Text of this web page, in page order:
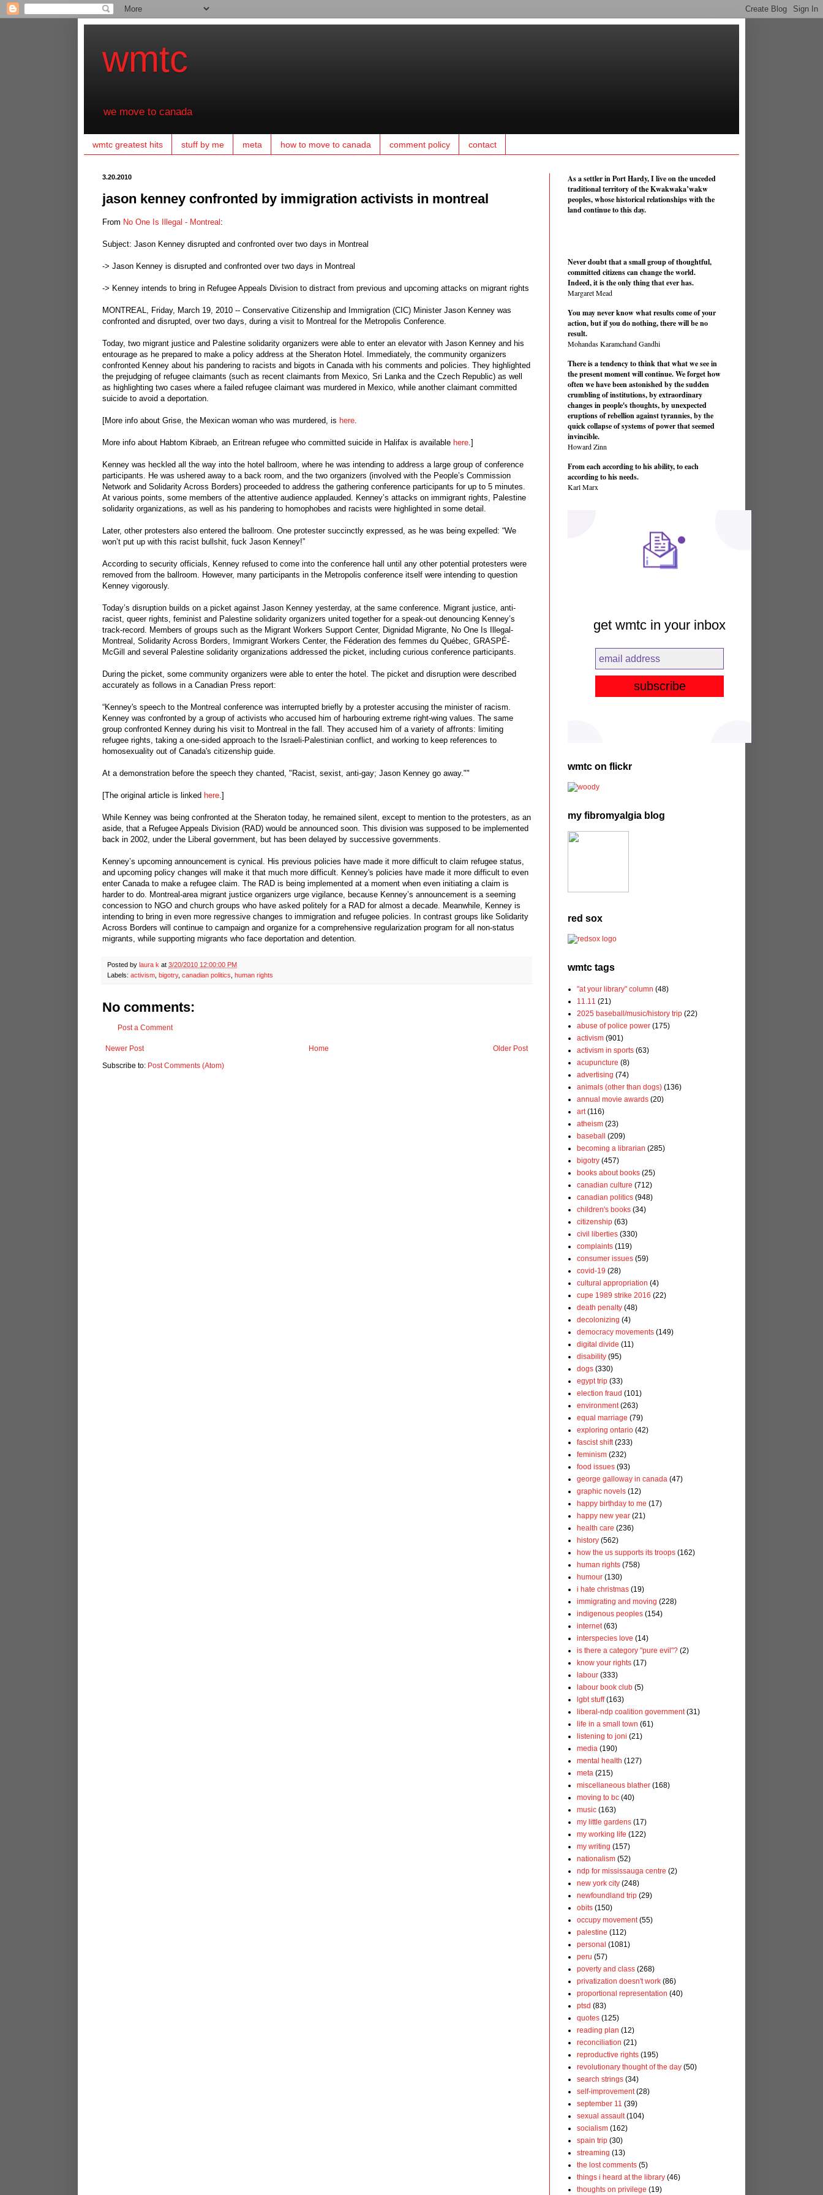
wmtc
we move to canada
wmtc greatest hits stuff by me meta how to move to canada comment policy contact
3.20.2010
jason kenney confronted by immigration activists in montreal
From No One Is Illegal - Montreal :
Subject: Jason Kenney disrupted and confronted over two days in Montreal
-> Jason Kenney is disrupted and confronted over two days in Montreal
-> Kenney intends to bring in Refugee Appeals Division to distract from previous and upcoming attacks on migrant rights
MONTREAL, Friday, March 19, 2010 -- Conservative Citizenship and Immigration (CIC) Minister Jason Kenney was
confronted and disrupted, over two days, during a visit to Montreal for the Metropolis Conference.
Today, two migrant justice and Palestine solidarity organizers were able to enter an elevator with Jason Kenney and his
entourage as he prepared to make a policy address at the Sheraton Hotel. Immediately, the community organizers
confronted Kenney about his pandering to racists and bigots in Canada with his comments and policies. They highlighted
the prejudging of refugee claimants (such as recent claimants from Mexico, Sri Lanka and the Czech Republic) as well
as highlighting two cases where a failed refugee claimant was murdered in Mexico, while another claimant committed
suicide to avoid a deportation.
[More info about Grise, the Mexican woman who was murdered, is here
More info about Habtom Kibraeb, an Eritrean refugee who committed suicide in Halifax is available here .]
Kenney was heckled all the way into the hotel ballroom, where he was intending to address a large group of conference
participants. He was ushered away to a back room, and the two organizers (involved with the People’s Commission
Network and Solidarity Across Borders) proceeded to address the gathering conference participants for up to 5 minutes.
At various points, some members of the attentive audience applauded. Kenney’s attacks on immigrant rights, Palestine
solidarity organizations, as well as his pandering to homophobes and racists were highlighted in some detail.
Later, other protesters also entered the ballroom. One protester succinctly expressed, as he was being expelled: “We
won’t put up with this racist bullshit, fuck Jason Kenney!”
According to security officials, Kenney refused to come into the conference hall until any other potential protesters were
removed from the ballroom. However, many participants in the Metropolis conference itself were intending to question
Kenney vigorously.
Today’s disruption builds on a picket against Jason Kenney yesterday, at the same conference. Migrant justice, anti-
racist, queer rights, feminist and Palestine solidarity organizers united together for a speak-out denouncing Kenney’s
track-record. Members of groups such as the Migrant Workers Support Center, Dignidad Migrante, No One Is Illegal-
Montreal, Solidarity Across Borders, Immigrant Workers Center, the Féderation des femmes du Québec, GRASPÉ-
McGill and several Palestine solidarity organizations addressed the picket, including curious conference participants.
During the picket, some community organizers were able to enter the hotel. The picket and disruption were described
accurately as follows in a Canadian Press report:
“Kenney's speech to the Montreal conference was interrupted briefly by a protester accusing the minister of racism.
Kenney was confronted by a group of activists who accused him of harbouring extreme right-wing values. The same
group confronted Kenney during his visit to Montreal in the fall. They accused him of a variety of affronts: limiting
refugee rights, taking a one-sided approach to the Israeli-Palestinian conflict, and working to keep references to
homosexuality out of Canada's citizenship guide.
At a demonstration before the speech they chanted, "Racist, sexist, anti-gay; Jason Kenney go away.""
[The original article is linked here .]
While Kenney was being confronted at the Sheraton today, he remained silent, except to mention to the protesters, as an
aside, that a Refugee Appeals Division (RAD) would be announced soon. This division was supposed to be implemented
back in 2002, under the Liberal government, but has been delayed by successive governments.
Kenney’s upcoming announcement is cynical. His previous policies have made it more difficult to claim refugee status,
and upcoming policy changes will make it that much more difficult. Kenney's policies have made it more difficult to even
enter Canada to make a refugee claim. The RAD is being implemented at a moment when even initiating a claim is
harder to do. Montreal-area migrant justice organizers urge vigilance, because Kenney’s announcement is a seeming
concession to NGO and church groups who have asked politely for a RAD for almost a decade. Meanwhile, Kenney is
intending to bring in even more regressive changes to immigration and refugee policies. In contrast groups like Solidarity
Across Borders will continue to campaign and organize for a comprehensive regularization program for all non-status
migrants, while supporting migrants who face deportation and detention.
Posted by laura k at 3/20/2010 12:00:00 PM
Labels: activism bigotry, canadian politics human rights
No comments:
Post a Comment
Newer Post Older Post
Home
Subscribe to: Post Comments (Atom)
As a settler in Port Hardy, I live on the unceded
traditional territory of the Kwakwaka’wakw
peoples, whose historical relationships with the
land continue to this day.
Never doubt that a small group of thoughtful,
committed citizens can change the world.
Indeed, it is the only thing that ever has.
Margaret Mead
You may never know what results come of your
action, but if you do nothing, there will be no
result.
Mohandas Karamchand Gandhi
There is a tendency to think that what we see in
the present moment will continue. We forget how
often we have been astonished by the sudden
crumbling of institutions, by extraordinary
changes in people's thoughts, by unexpected
eruptions of rebellion against tyrannies, by the
quick collapse of systems of power that seemed
invincible.
Howard Zinn
From each according to his ability, to each
according to his needs.
Karl Marx
get wmtc in your inbox
wmtc on flickr
my fibromyalgia blog
red sox
wmtc tags
"at your library" column (48)
11.11 (21)
2025 baseball/music/history trip (22)
abuse of police power (175)
activism (901)
activism in sports (63)
acupuncture (8)
advertising (74)
animals (other than dogs) (136)
annual movie awards (20)
art (116)
atheism (23)
baseball
(209)
becoming a librarian (285)
bigotry (457)
books about books (25)
canadian culture (712)
canadian politics (948)
children's books (34)
citizenship (63)
civil liberties (330)
complaints (119)
consumer issues (59)
covid-19 (28)
cultural appropriation (4)
cupe 1989 strike 2016 (22)
death penalty (48)
decolonizing (4)
democracy movements (149)
digital divide (11)
disability (95)
dogs (330)
egypt trip (33)
election fraud (101)
environment (263)
equal marriage (79)
exploring ontario (42)
fascist shift (233)
feminism (232)
food issues (93)
george galloway in canada (47)
graphic novels (12)
happy birthday to me (17)
happy new year (21)
health care (236)
history (562)
how the us supports its troops (162)
human rights (758)
humour (130)
i hate christmas (19)
immigrating and moving (228)
indigenous peoples (154)
internet (63)
interspecies love (14)
is there a category "pure evil"? (2)
know your rights (17)
labour (333)
labour book club (5)
lgbt stuff (163)
liberal-ndp coalition government (31)
life in a small town (61)
listening to joni (21)
media (190)
mental health (127)
meta (215)
miscellaneous blather (168)
moving to bc (40)
music (163)
my little gardens (17)
my working life (122)
my writing (157)
nationalism (52)
ndp for mississauga centre (2)
new york city (248)
newfoundland trip (29)
obits (150)
occupy movement (55)
palestine (112)
personal (1081)
peru (57)
poverty and class (268)
privatization doesn't work (86)
proportional representation (40)
ptsd (83)
quotes (125)
reading plan (12)
reconciliation (21)
reproductive rights (195)
revolutionary thought of the day (50)
search strings (34)
self-improvement (28)
september 11 (39)
sexual assault (104)
socialism (162)
spain trip (30)
streaming (13)
the lost comments (5)
things i heard at the library (46)
thoughts on privilege (19)